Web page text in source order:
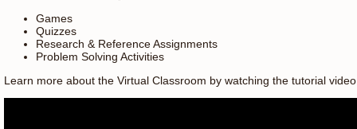
Games
Quizzes
Research & Reference Assignments
Problem Solving Activities
Learn more about the Virtual Classroom by watching the tutorial